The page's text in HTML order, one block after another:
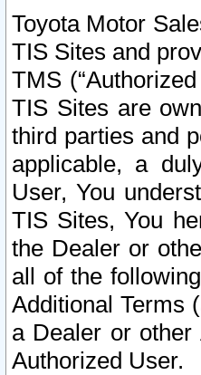
Toyota Motor
TIS Sites and
TMS
TIS Sites are
third parties and
applicable, a
User, You
TIS Sites, You
the Dealer or
all of the
Additional Terms
a Dealer or other
Authorized User.